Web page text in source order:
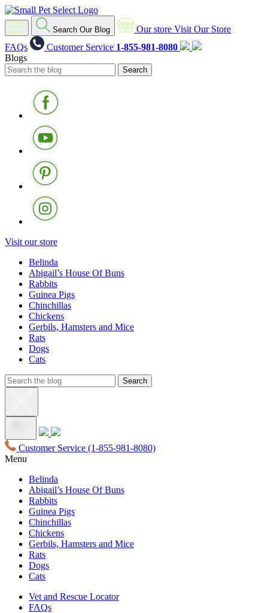
Search Our Blog Our store Visit Our Store
FAQs
Customer Service 1-855-981-8080
Blogs
Visit our store
Belinda
Abigail’s House Of Buns
Rabbits
Guinea Pigs
Chinchillas
Chickens
Gerbils, Hamsters and Mice
Rats
Dogs
Cats
Customer Service (1-855-981-8080)
Menu
Belinda
Abigail’s House Of Buns
Rabbits
Guinea Pigs
Chinchillas
Chickens
Gerbils, Hamsters and Mice
Rats
Dogs
Cats
Vet and Rescue Locator
FAQs